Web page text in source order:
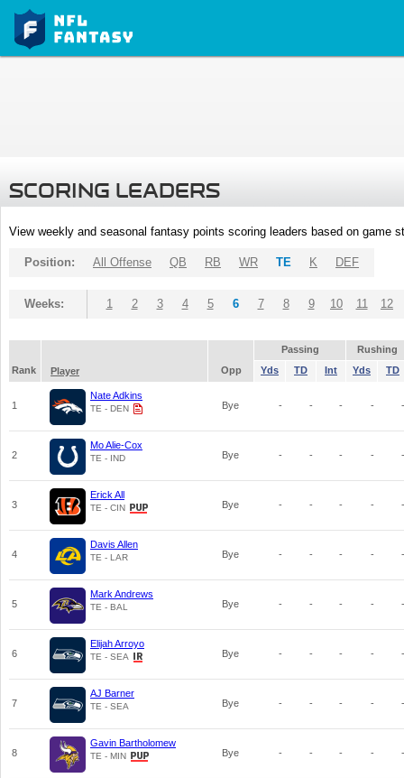
SCORING LEADERS
View weekly and seasonal fantasy points scoring leaders based on game
Position: All Offense QB RB WR TE K DEF
Weeks: 1 2 3 4 5 6 7 8 9 10 11 12
Passing
Rushing
Rank
Player Opp Yds TD Int Yds TD
1
Nate Adkins
TE - DEN Bye - - - - -
2
Mo Alie-Cox
TE - IND Bye - - - - -
3
Erick All
TE - CIN Bye - - - - -
4
Davis Allen
TE - LAR Bye - - - - -
5
Mark Andrews
TE - BAL Bye - - - - -
6
Elijah Arroyo
TE - SEA Bye - - - - -
7
AJ Barner
TE - SEA Bye - - - - -
8
Gavin Bartholomew
TE - MIN Bye - - - - -